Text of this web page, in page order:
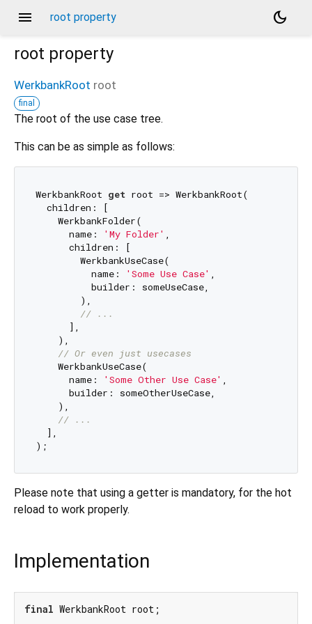
menu root property
dark_mode
root property
WerkbankRoot root
final
The root of the use case tree.
This can be as simple as follows:
WerkbankRoot get root => WerkbankRoot(
  children: [
    WerkbankFolder(
      name:
'My Folder' ,
      children: [
        WerkbankUseCase(
          name:
'Some Use Case' ,
          builder: someUseCase,
        ),
// ...
      ],
    ),
// Or even just usecases
    WerkbankUseCase(
      name:
'Some Other Use Case' ,
      builder: someOtherUseCase,
    ),
// ...
  ],
Please note that using a getter is mandatory, for the hot
reload to work properly.
Implementation
final WerkbankRoot root;